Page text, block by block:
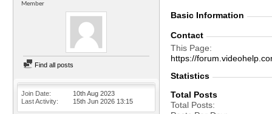
Member
Find all posts
Join Date
10th Aug 2023
Last Activity
15th Jun 2026 13:15
Basic Information
Contact
This Page
https://
Statistics
Total Posts
Total Posts